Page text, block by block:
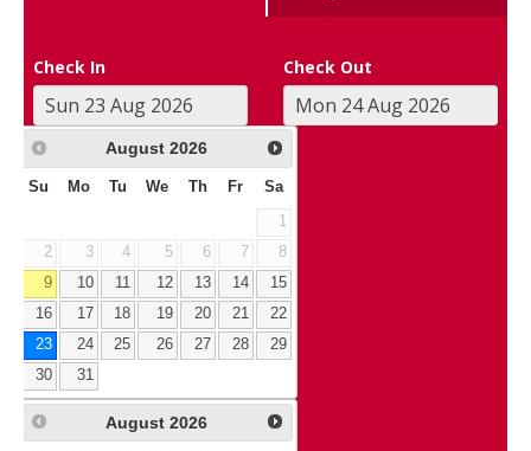
Check In Check Out
August 2026
Su Mo Tu We Th Fr Sa
1
2
3 4 5 6 7
8
9
10 11 12 13 14
15
16
17 18 19 20 21
22
23
24 25 26 27 28
29
30
31
August 2026